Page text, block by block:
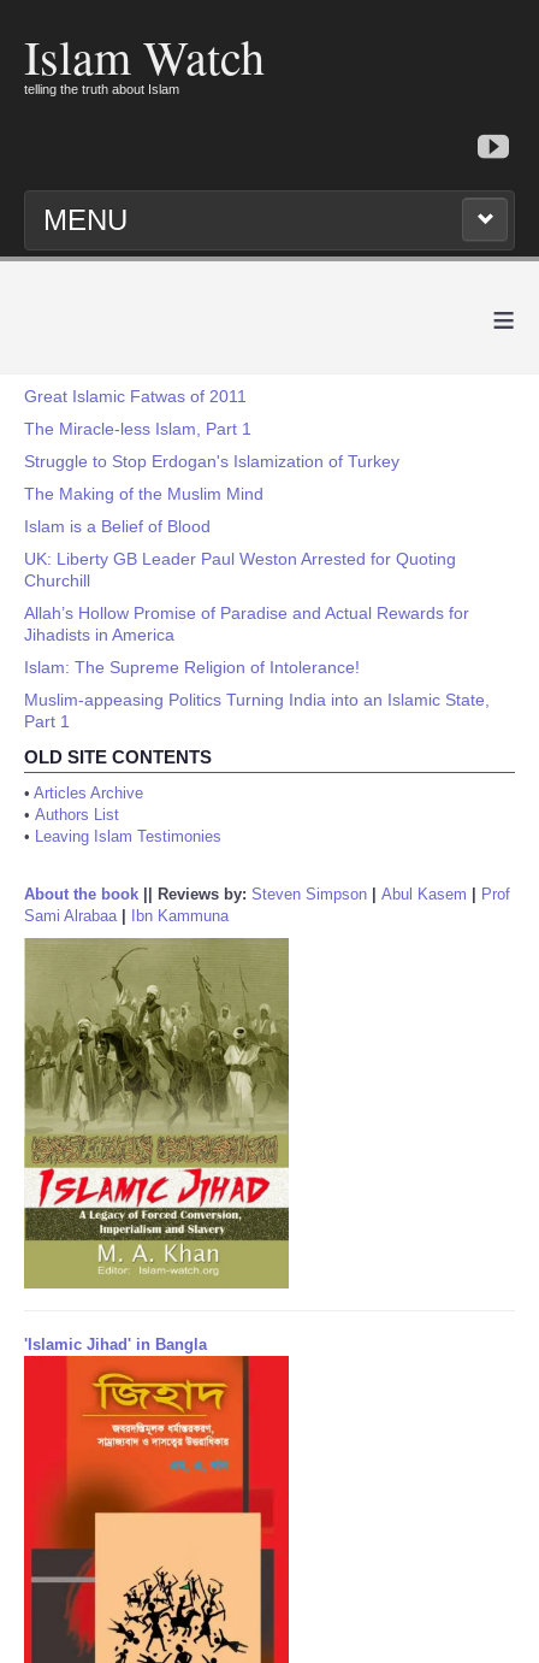
Islam Watch
telling the truth about Islam
MENU
≡
Great Islamic Fatwas of 2011
The Miracle-less Islam, Part 1
Struggle to Stop Erdogan's Islamization of Turkey
The Making of the Muslim Mind
Islam is a Belief of Blood
UK: Liberty GB Leader Paul Weston Arrested for Quoting
Churchill
Allah’s Hollow Promise of Paradise and Actual Rewards for
Jihadists in America
Islam: The Supreme Religion of Intolerance!
Muslim-appeasing Politics Turning India into an Islamic State,
Part 1
OLD SITE CONTENTS
• Articles Archive
• Authors List
• Leaving Islam Testimonies
About the book Reviews by: Steven Simpson Abul Kasem
Prof
Sami Alrabaa| Ibn Kammuna
'Islamic Jihad' in Bangla